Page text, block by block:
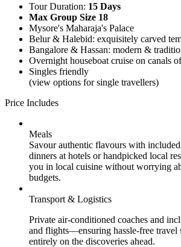
Tour Duration: 15 Days
Max Group Size 18
Mysore's Maharaja's Palace
Belur & Halebid: exquisitely carved
Bangalore & Hassan: modern &
Overnight houseboat cruise on canals
Singles friendly
(view options for single travellers)
Price Includes
Meals
Savour authentic flavours with
dinners at hotels or handpicked local
you in local cuisine without worrying
budgets.
Transport & Logistics
Private air-conditioned coaches and
and flights—ensuring hassle-free travel
entirely on the discoveries ahead.